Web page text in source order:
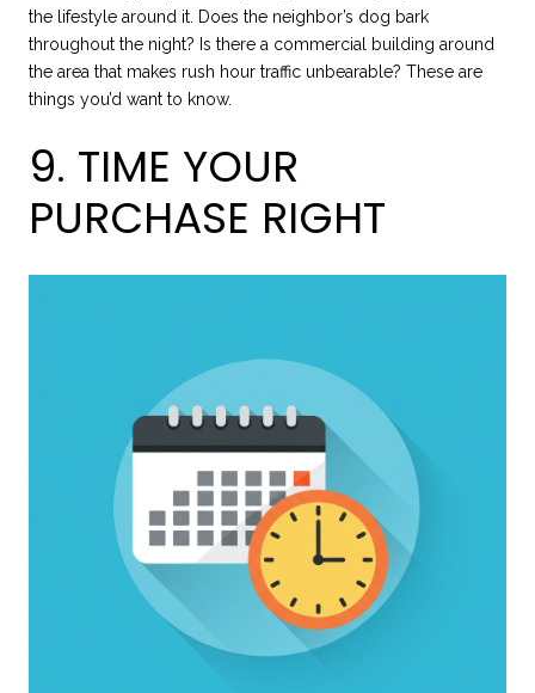
the lifestyle around it. Does the neighbor’s dog bark
throughout the night? Is there a commercial building around
the area that makes rush hour traffic unbearable? These are
things you’d want to know.
9. TIME YOUR
PURCHASE RIGHT